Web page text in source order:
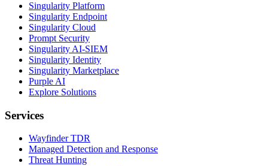
Singularity Platform
Singularity Endpoint
Singularity Cloud
Prompt Security
Singularity AI-SIEM
Singularity Identity
Singularity Marketplace
Purple AI
Explore Solutions
Services
Wayfinder TDR
Managed Detection and Response
Threat Hunting